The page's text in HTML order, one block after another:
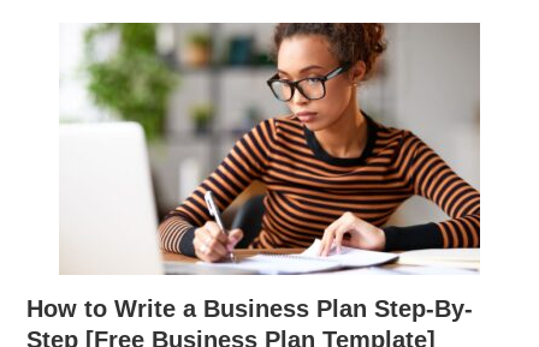
How to Write a Business Plan Step-By-
Step [Free Business Plan Template]